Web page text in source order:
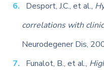
Desport, J.C., et al.,
correlations with
Neurodegener Dis,
Funalot, B., et al.,